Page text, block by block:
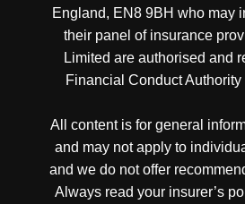
England, EN8 9BH who may
their panel of insurance
Limited are authorised and
Financial Conduct
All content is for general
and may not apply to
and we do not offer
Always read your insurer’s